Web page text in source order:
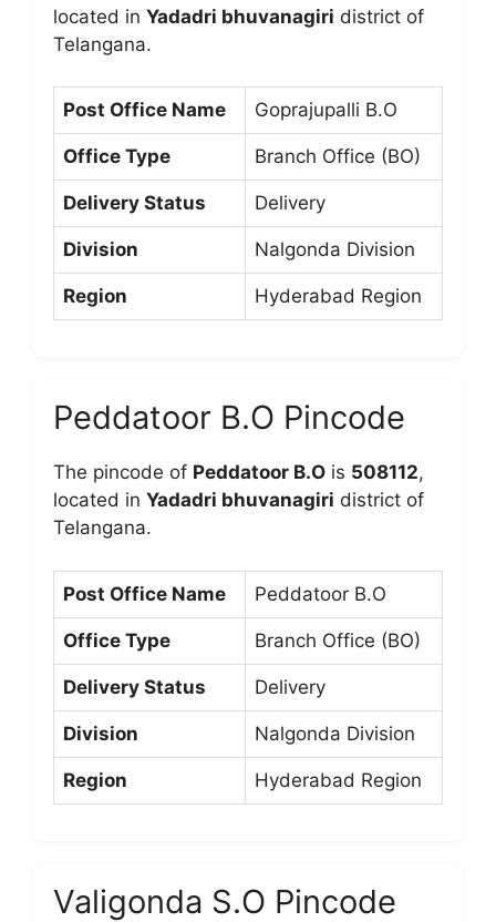
located in Yadadri bhuvanagiri district of
Telangana.
Post Office Name Goprajupalli B.O
Office Type Branch Office (BO)
Delivery Status Delivery
Division Nalgonda Division
Region Hyderabad Region
Peddatoor B.O Pincode
The pincode of Peddatoor B.O is 508112,
located in Yadadri bhuvanagiri district of
Telangana.
Post Office Name Peddatoor B.O
Office Type Branch Office (BO)
Delivery Status Delivery
Division Nalgonda Division
Region Hyderabad Region
Valigonda S.O Pincode